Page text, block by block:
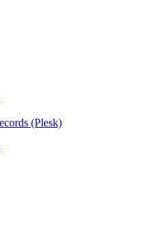
(Plesk)